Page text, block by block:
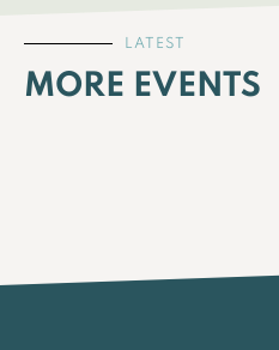
LATEST
MORE EVENTS